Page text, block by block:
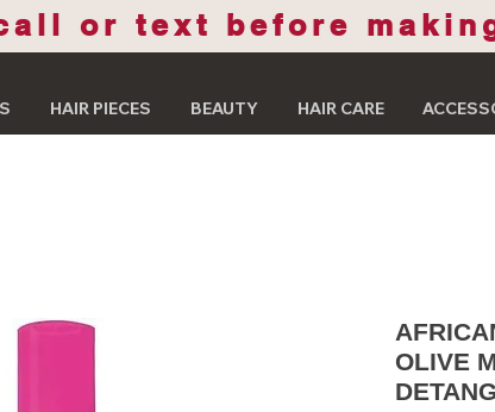
or text before
HAIR PIECES BEAUTY HAIR CARE
OLIVE